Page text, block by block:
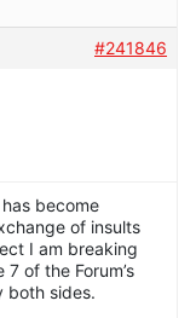
#241846
become
of insults
I am breaking
of the Forum’s
both sides.